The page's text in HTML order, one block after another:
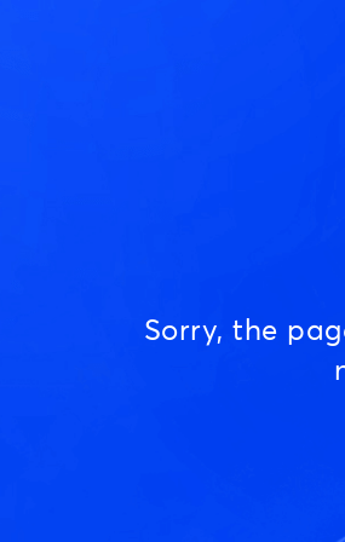
Sorry, the